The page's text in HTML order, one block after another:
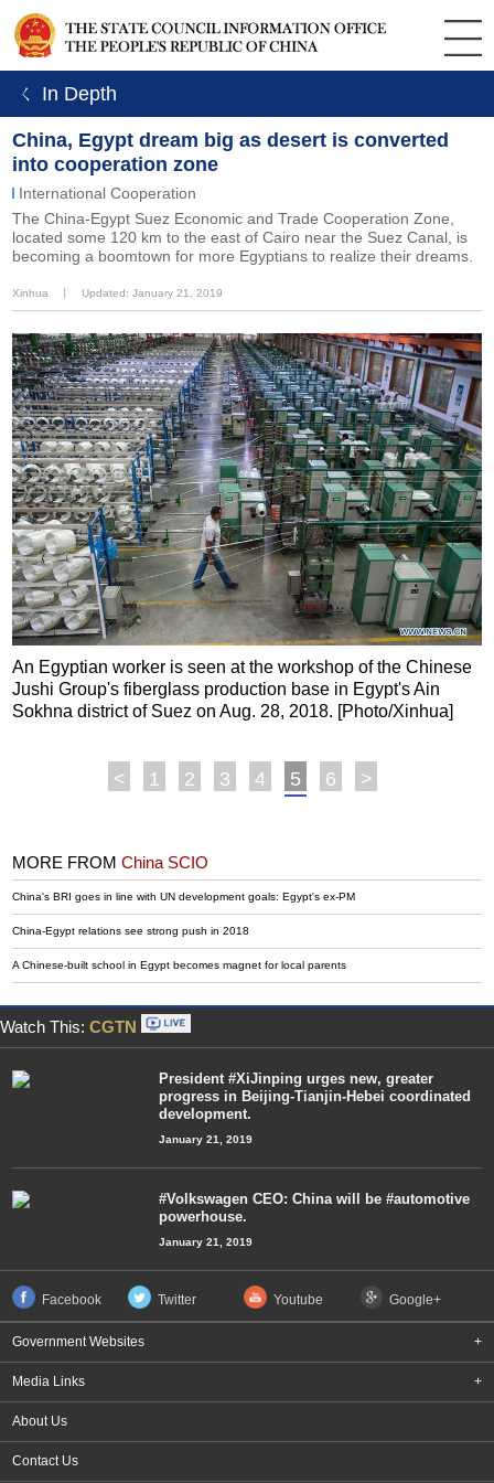
ㄑ In Depth
China, Egypt dream big as desert is converted
into cooperation zone
International Cooperation
The China-Egypt Suez Economic and Trade Cooperation Zone,
located some 120 km to the east of Cairo near the Suez Canal, is
becoming a boomtown for more Egyptians to realize their dreams.
Xinhua Updated: January 21, 2019
An Egyptian worker is seen at the workshop of the Chinese
Jushi Group's fiberglass production base in Egypt's Ain
Sokhna district of Suez on Aug. 28, 2018. [Photo/Xinhua]
< 1 2 3 4 5 6 >
MORE FROMChina SCIO
China's BRI goes in line with UN development goals: Egypt's ex-PM
China-Egypt relations see strong push in 2018
A Chinese-built school in Egypt becomes magnet for local parents
Watch This: CGTN
President #XiJinping urges new, greater
progress in Beijing-Tianjin-Hebei coordinated
development.
January 21, 2019
#Volkswagen CEO: China will be #automotive
powerhouse.
January 21, 2019
Facebook Twitter Youtube Google+
Government Websites +
Media Links +
About Us
Contact Us